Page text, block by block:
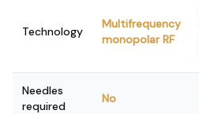
Technology
Multifrequency
monopolar RF
Needles
required
No